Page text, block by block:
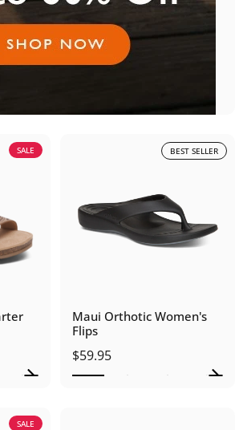
SALE BEST SELLER
Maui Orthotic Women's
Flips
$59.95
SALE